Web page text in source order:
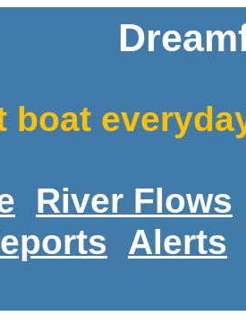
boat
River Flows
Alerts